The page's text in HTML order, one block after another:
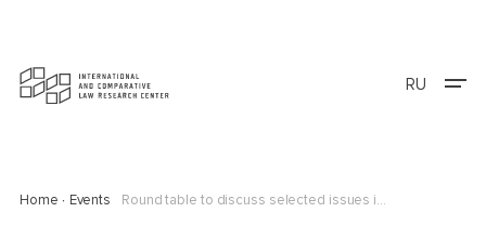
RU
Home Events Round table to discuss selected issues in the development of the international instrument on plastic pollution